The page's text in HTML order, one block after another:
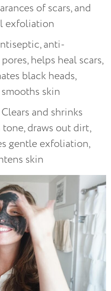
of scars, and
exfoliation
anti-
helps heal scars,
black heads,
skin
Clears and shrinks
draws out dirt,
gentle exfoliation,
skin